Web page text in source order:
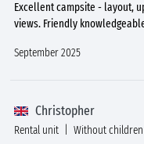
Excellent campsite - layout,
views. Friendly
September 2025
Christopher
Rental unit Without children